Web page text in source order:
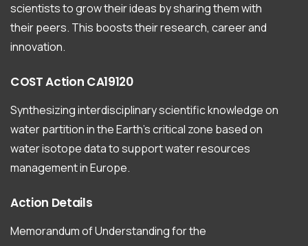
scientists to grow their ideas by sharing them with
their peers. This boosts their research, career and
innovation.
COSTAction CA19120
Synthesizing interdisciplinary scientific knowledge on
water partition in the Earth’s critical zone based on
water isotope data to support water resources
management in Europe.
Action Details
Memorandum of Understanding for the